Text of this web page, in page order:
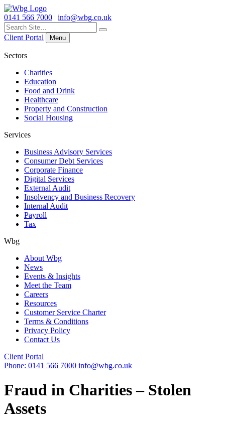
0141 566 7000 | info@wbg.co.uk
Search
for:
Client Portal Menu
Sectors
Charities
Education
Food and Drink
Healthcare
Property and Construction
Social Housing
Services
Business Advisory Services
Consumer Debt Services
Corporate Finance
Digital Services
External Audit
Insolvency and Business Recovery
Internal Audit
Payroll
Tax
Wbg
About Wbg
News
Events & Insights
Meet the Team
Careers
Resources
Customer Service Charter
Terms & Conditions
Privacy Policy
Contact Us
Client Portal
Phone: 0141 566 7000 info@wbg.co.uk
Fraud in Charities – Stolen
Assets